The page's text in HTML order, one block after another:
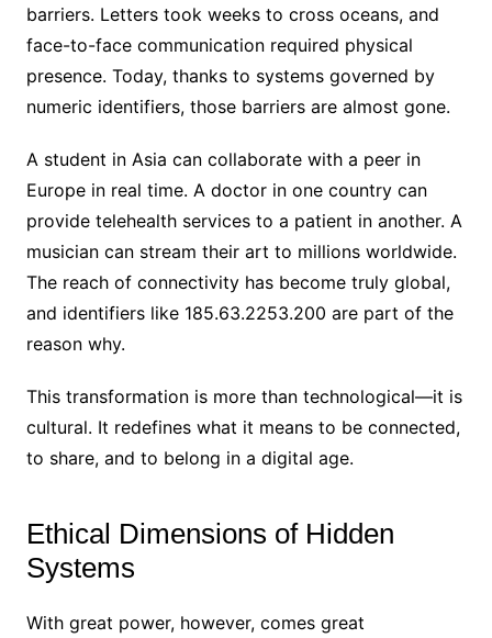
barriers. Letters took weeks to cross oceans, and
face-to-face communication required physical
presence. Today, thanks to systems governed by
numeric identifiers, those barriers are almost gone.
A student in Asia can collaborate with a peer in
Europe in real time. A doctor in one country can
provide telehealth services to a patient in another. A
musician can stream their art to millions worldwide.
The reach of connectivity has become truly global,
and identifiers like 185.63.2253.200 are part of the
reason why.
This transformation is more than technological—it is
cultural. It redefines what it means to be connected,
to share, and to belong in a digital age.
Ethical Dimensions of Hidden
Systems
With great power, however, comes great